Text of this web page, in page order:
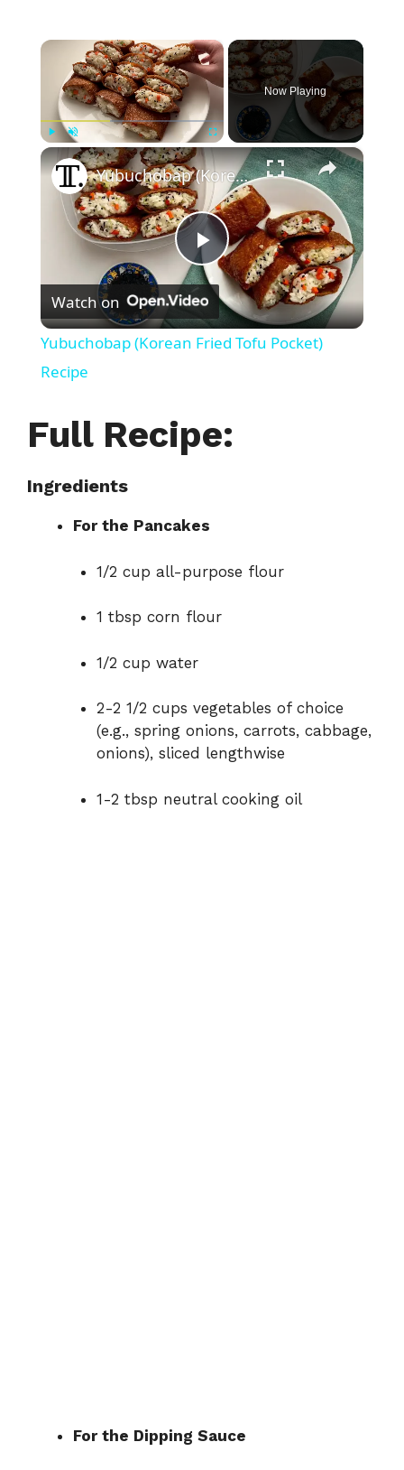
×
Unmute Fullscreen
Now Playing
×
P
l
y
i
d
o
Yubuchobap (Korean Fried Tofu Pocket) Recipe
Watch on
Yubuchobap (Korean Fried Tofu Pocket)
Recipe
Full Recipe:
Ingredients
For the Pancakes
1/2 cup all-purpose flour
1 tbsp corn flour
1/2 cup water
2-2 1/2 cups vegetables of choice
(e.g., spring onions, carrots, cabbage,
onions), sliced lengthwise
1-2 tbsp neutral cooking oil
For the Dipping Sauce